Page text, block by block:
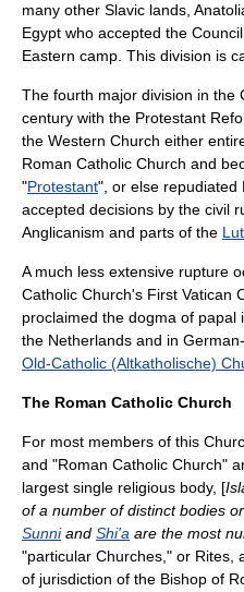
many other Slavic lands,
Egypt who accepted the
Eastern camp. This division is
The fourth major division in the
century with the Protestant
the Western Church either
Roman Catholic Church and
"Protestant", or else repudiated
accepted decisions by the civil
Anglicanism and parts of the
A much less extensive rupture
Catholic Church's First Vatican
proclaimed the dogma of papal
the Netherlands and in
Old-Catholic (Altkatholische)
The Roman Catholic Church
For most members of this
and "Roman Catholic Church"
largest single religious body, [
of a number of distinct bodies
Sunniand Shi'a are the most
"particular Churches," or Rites,
of jurisdiction of the Bishop of